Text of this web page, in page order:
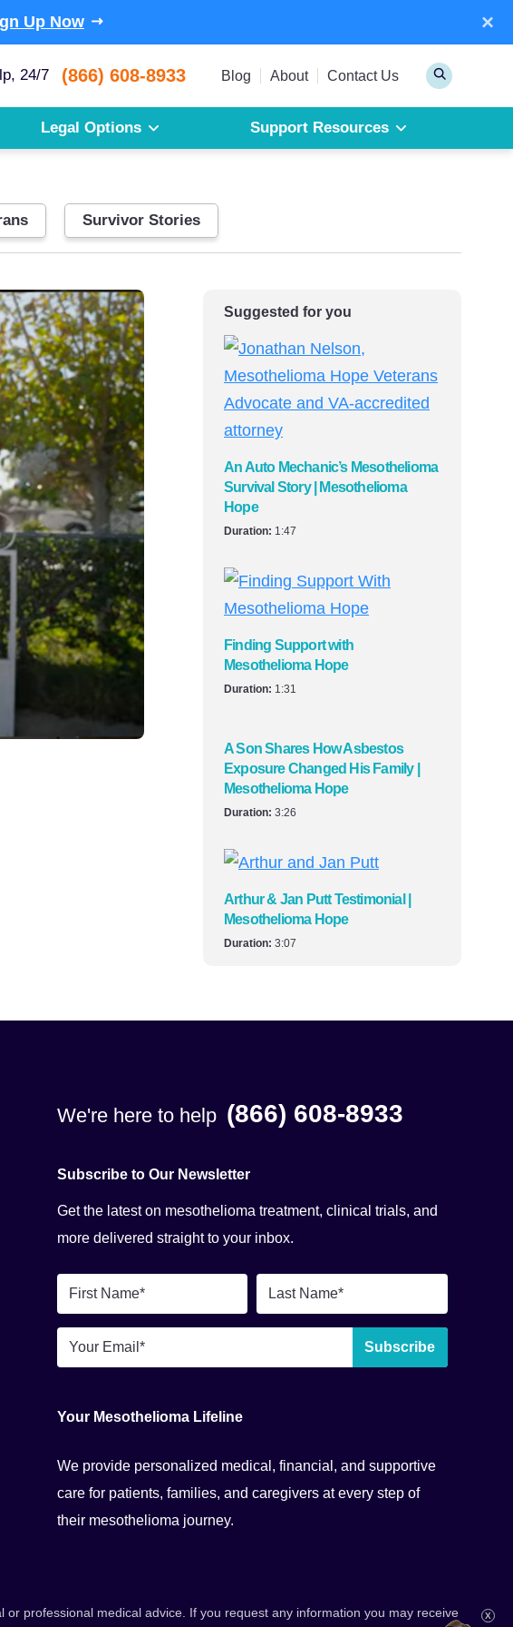
Up Now ×
24/7 (866) 608-8933 Blog About Contact Us
Toggle
Legal Options Support Resources
Mesothelioma
Peritoneal Mesothelioma
Survivor Stories
Suggested for you
An Auto Mechanic’s Mesothelioma
Survival Story | Mesothelioma
Hope
Duration: 1:47
Finding Support with
Mesothelioma Hope
Duration: 1:31
A Son Shares How Asbestos
Exposure Changed His Family |
Mesothelioma Hope
Duration: 3:26
Arthur & Jan Putt Testimonial |
Mesothelioma Hope
Duration: 3:07
We're here to help (866) 608-8933
Subscribe to Our Newsletter
Get the latest on mesothelioma treatment, clinical trials, and
more delivered straight to your inbox.
First
Name
Last
Name
Email
*
Subscribe
Your Mesothelioma Lifeline
We provide personalized medical, financial, and supportive
care for patients, families, and caregivers at every step of
their mesothelioma journey.
professional medical advice. If you request any information you may receive X